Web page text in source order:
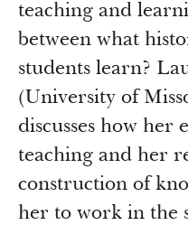
Board
History
Annual Reports
Knowledge for Freedom
Transfer Pathways to the
Civics in the City
How We Grant
Guidelines
Profiles of Grantees
Grants Database
Grantee Login
Resources
How & Why I Teach This Text
Insights from Grantees
Past Initiatives
Newsroom
teaching and
between what
students learn?
(University of
discusses how her
teaching and her
construction of
her to work in the